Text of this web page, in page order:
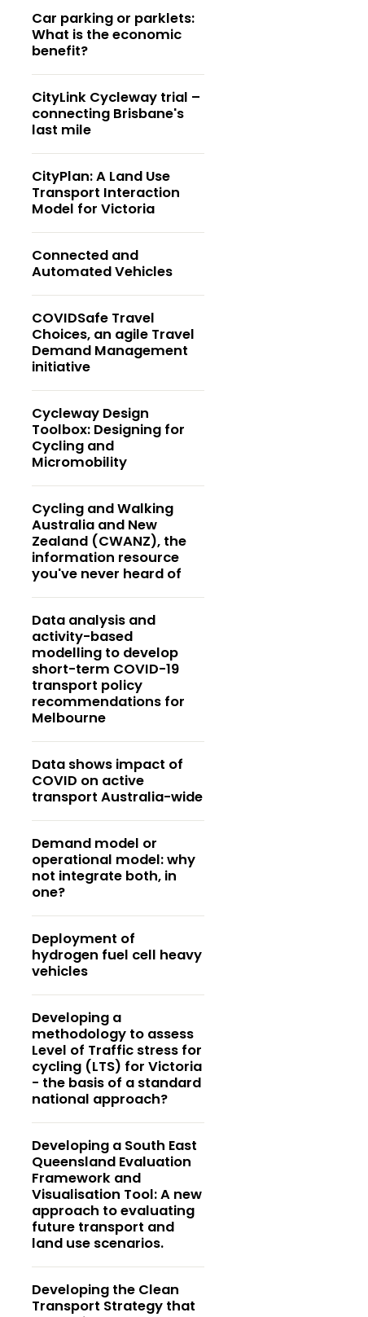
Car parking or parklets:
What is the economic
benefit?
CityLink Cycleway trial –
connecting Brisbane's
last mile
CityPlan: A Land Use
Transport Interaction
Model for Victoria
Connected and
Automated Vehicles
COVIDSafe Travel
Choices, an agile Travel
Demand Management
initiative
Cycleway Design
Toolbox: Designing for
Cycling and
Micromobility
Cycling and Walking
Australia and New
Zealand (CWANZ), the
information resource
you've never heard of
Data analysis and
activity-based
modelling to develop
short-term COVID-19
transport policy
recommendations for
Melbourne
Data shows impact of
COVID on active
transport Australia-wide
Demand model or
operational model: why
not integrate both, in
one?
Deployment of
hydrogen fuel cell heavy
vehicles
Developing a
methodology to assess
Level of Traffic stress for
cycling (LTS) for Victoria
- the basis of a standard
national approach?
Developing a South East
Queensland Evaluation
Framework and
Visualisation Tool: A new
approach to evaluating
future transport and
land use scenarios.
Developing the Clean
Transport Strategy that